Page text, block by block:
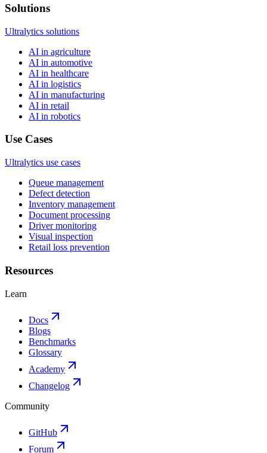
Solutions
Ultralytics solutions
AI in agriculture
AI in automotive
AI in healthcare
AI in logistics
AI in manufacturing
AI in retail
AI in robotics
Use Cases
Ultralytics use cases
Queue management
Defect detection
Inventory management
Document processing
Driver monitoring
Visual inspection
Retail loss prevention
Resources
Learn
Docs
Blogs
Benchmarks
Glossary
Academy
Changelog
Community
GitHub
Forum